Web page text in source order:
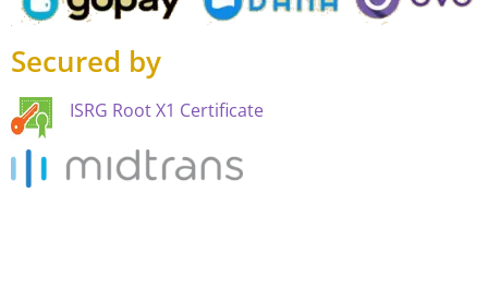
Secured by
ISRG Root X1 Certificate